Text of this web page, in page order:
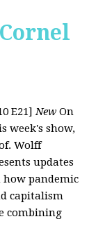
E21]New On
week's show,
Wolff
updates
how pandemic
capitalism
combining